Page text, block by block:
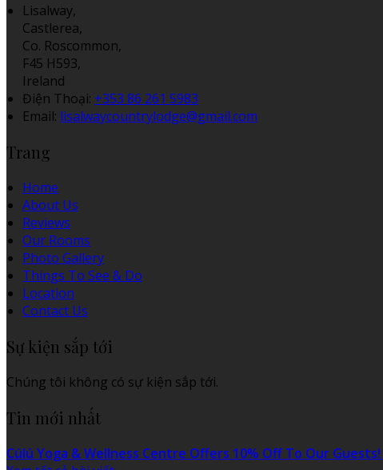
Lisalway,
Castlerea,
Co. Roscommon,
F45 H593,
Ireland
Điện Thoại: +353 86 261 5983
Email: lisalwaycountrylodge@gmail.com
Trang
Home
About Us
Reviews
Our Rooms
Photo Gallery
Things To See & Do
Location
Contact Us
Sự kiện sắp tới
Chúng tôi không có sự kiện sắp tới.
Tin mới nhất
Cúlú Yoga & Wellness Centre Offers 10% Off To Our Guests!